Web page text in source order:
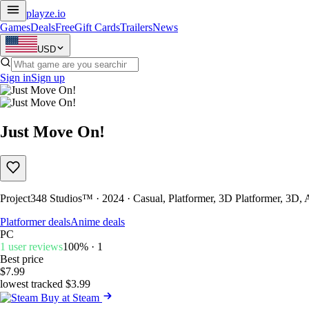
playze.io
GamesDealsFreeGift CardsTrailersNews
USD
Sign inSign up
Just Move On!
Project348 Studios™ · 2024 · Casual, Platformer, 3D Platformer, 3D,
Platformer dealsAnime deals
PC
1 user reviews100% · 1
Best price
$7.99
lowest tracked $3.99
Buy at Steam